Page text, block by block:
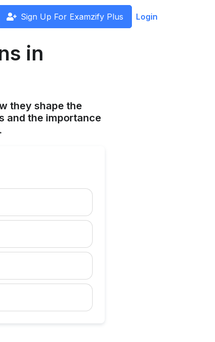
Sign Up For Examzify Plus Login
in
they shape the
and the importance